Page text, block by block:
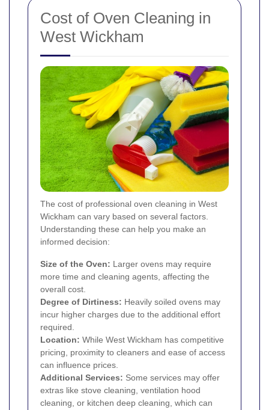
Cost of Oven Cleaning in
West Wickham
The cost of professional oven cleaning in West
Wickham can vary based on several factors.
Understanding these can help you make an
informed decision:
Size of the Oven: Larger ovens may require
more time and cleaning agents, affecting the
overall cost.
Degree of Dirtiness: Heavily soiled ovens may
incur higher charges due to the additional effort
required.
Location: While West Wickham has competitive
pricing, proximity to cleaners and ease of access
can influence prices.
Additional Services: Some services may offer
extras like stove cleaning, ventilation hood
cleaning, or kitchen deep cleaning, which can